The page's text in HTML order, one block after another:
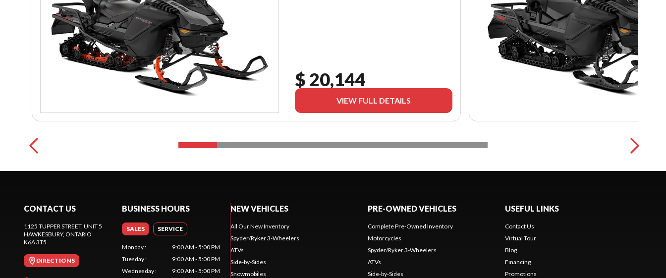
$ 20,144
VIEW FULL DETAILS
CONTACT US
1125 TUPPER STREET, UNIT 5
HAWKESBURY, ONTARIO
K6A 3T5
DIRECTIONS
BUSINESS HOURS
SALES SERVICE
Monday:
9:00 AM - 5:00 PM
Tuesday:
9:00 AM - 5:00 PM
Wednesday: 9:00 AM - 5:00 PM
NEW VEHICLES
All Our New Inventory
Spyder/Ryker 3-Wheelers
ATVs
Side-by-Sides
Snowmobiles
PRE-OWNED VEHICLES
Complete Pre-Owned Inventory
Motorcycles
Spyder/Ryker 3-Wheelers
ATVs
Side-by-Sides
USEFUL LINKS
Contact Us
Virtual Tour
Blog
Financing
Promotions